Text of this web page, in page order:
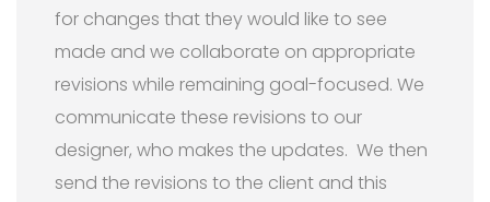
for changes that they would like to see
made and we collaborate on appropriate
revisions while remaining goal-focused. We
communicate these revisions to our
designer, who makes the updates. We then
send the revisions to the client and this